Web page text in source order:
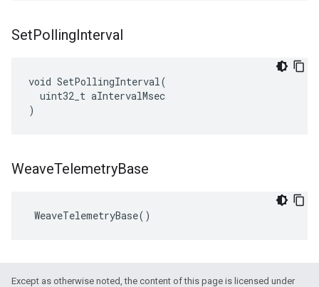
SetPollingInterval
void SetPollingInterval(
  uint32_t aIntervalMsec
)
WeaveTelemetryBase
WeaveTelemetryBase()
Except as otherwise noted, the content of this page is licensed under